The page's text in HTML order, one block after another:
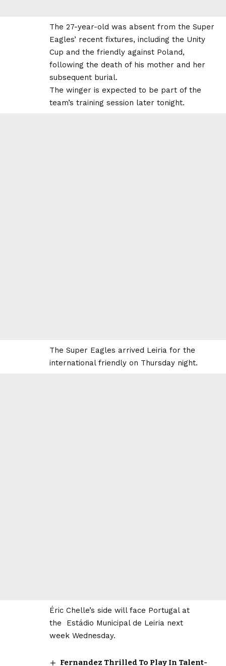
The 27-year-old was absent from the Super
Eagles’ recent fixtures, including the Unity
Cup and the friendly against Poland,
following the death of his mother and her
subsequent burial.
The winger is expected to be part of the
team’s training session later tonight.
The Super Eagles arrived Leiria for the
international friendly on Thursday night.
Éric Chelle’s side will face Portugal at
the Estádio Municipal de Leiria next
week Wednesday.
Fernandez Thrilled To Play In Talent-